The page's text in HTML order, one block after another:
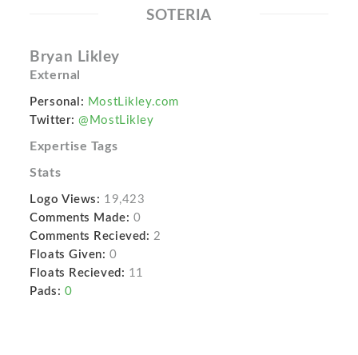
SOTERIA
Bryan Likley
External
Personal: MostLikley.com
Twitter: @MostLikley
Expertise Tags
Stats
Logo Views: 19,423
Comments Made: 0
Comments Recieved: 2
Floats Given: 0
Floats Recieved: 11
Pads: 0